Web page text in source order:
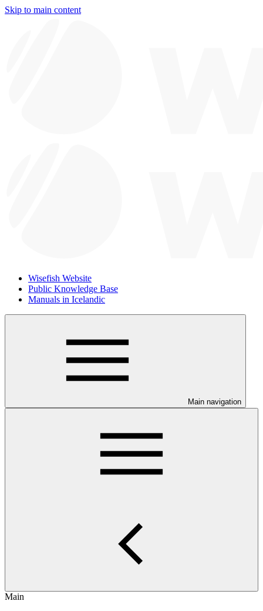
Skip to main content
Wisefish Website
Public Knowledge Base
Manuals in Icelandic
Main navigation
Main